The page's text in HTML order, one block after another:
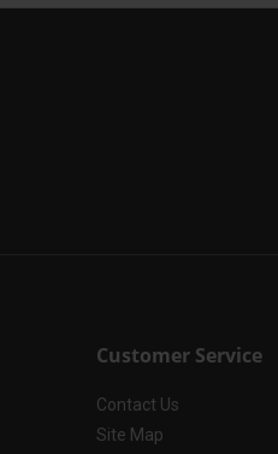
Customer Service
Contact Us
Site Map